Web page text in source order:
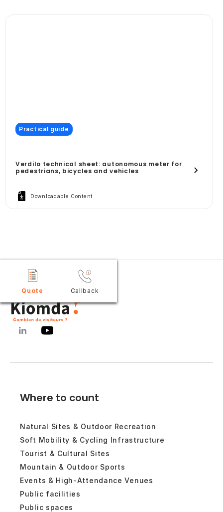
Practical guide
Verdilo technical sheet: autonomous meter for
pedestrians, bicycles and vehicles
Downloadable Content
Quote Callback
Where to count
Natural Sites & Outdoor Recreation
Soft Mobility & Cycling Infrastructure
Tourist & Cultural Sites
Mountain & Outdoor Sports
Events & High-Attendance Venues
Public facilities
Public spaces